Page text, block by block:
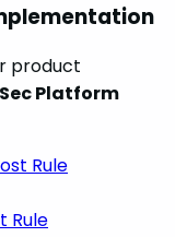
product
Platform
Rule
Rule